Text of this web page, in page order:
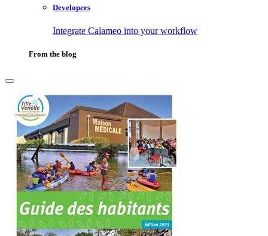
Developers
Integrate Calameo into your workflow
From the blog